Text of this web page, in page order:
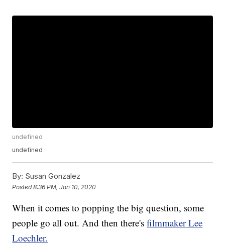
undefined
undefined
By: Susan Gonzalez
Posted8:36 PM, Jan 10, 2020
When it comes to popping the big question, some
people go all out. And then there'sfilmmaker Lee
Loechler.